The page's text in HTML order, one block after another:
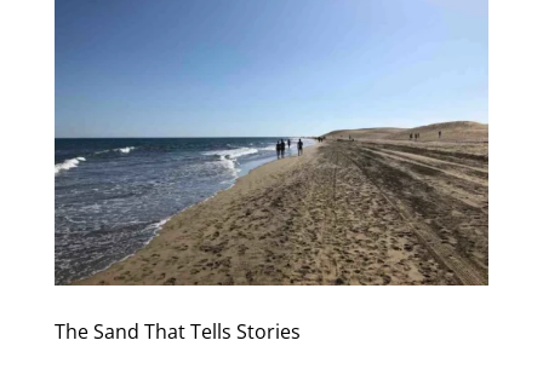
The Sand That Tells Stories